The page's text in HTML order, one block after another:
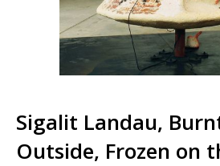
Sigalit Landau,
Outside, Frozen on